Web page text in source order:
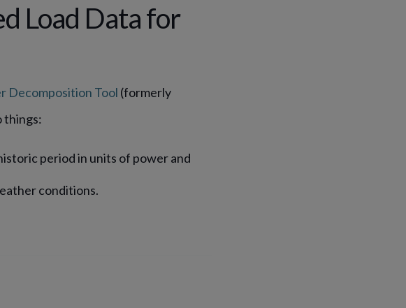
Load Data for
Decomposition Tool (formerly
things:
period in units of power and
conditions.